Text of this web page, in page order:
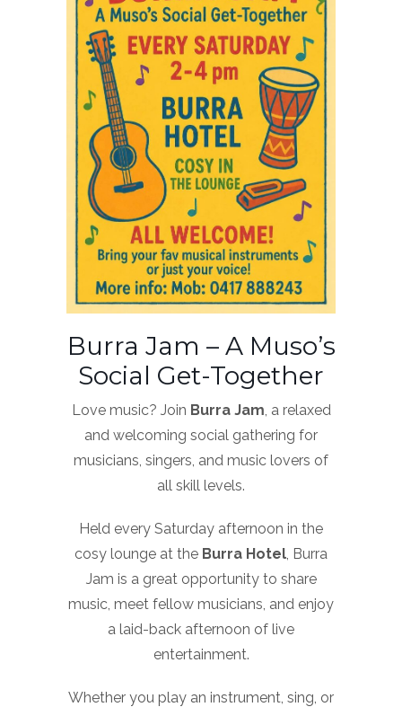
Burra Jam – A Muso’s
Social Get-Together
Love music? Join Burra Jam , a relaxed
and welcoming social gathering for
musicians, singers, and music lovers of
all skill levels.
Held every Saturday afternoon in the
cosy lounge at the Burra Hotel , Burra
Jam is a great opportunity to share
music, meet fellow musicians, and enjoy
a laid-back afternoon of live
entertainment.
Whether you play an instrument, sing, or